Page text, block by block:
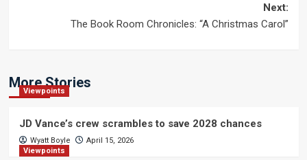
Next:
The Book Room Chronicles: “A Christmas Carol”
More Stories
Viewpoints
JD Vance’s crew scrambles to save 2028 chances
Wyatt Boyle
April 15, 2026
Viewpoints